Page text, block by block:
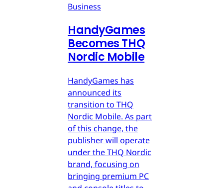
Business
HandyGames
Becomes THQ
Nordic Mobile
HandyGames has
announced its
transition to THQ
Nordic Mobile. As part
of this change, the
publisher will operate
under the THQ Nordic
brand, focusing on
bringing premium PC